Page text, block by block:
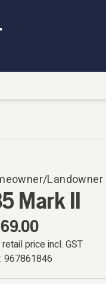
Mark II
retail price incl. GST
967861846